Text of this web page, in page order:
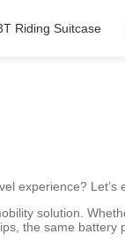
Riding Suitcase
experience? Let’s
solution.
the same battery